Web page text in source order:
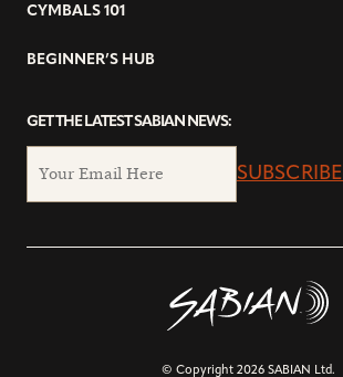
CYMBALS 101
BEGINNER’S HUB
GET THE LATEST SABIAN NEWS:
SUBSCRIBE
© Copyright 2026 SABIAN Ltd.